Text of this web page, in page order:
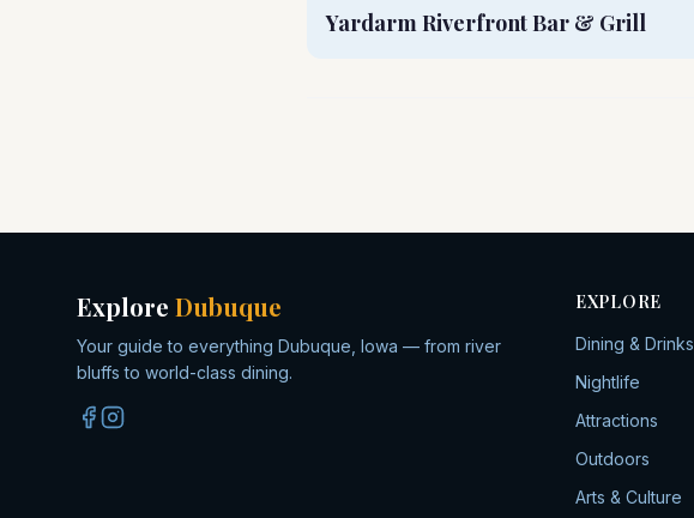
Yardarm Riverfront Bar & Grill
Explore Dubuque
Your guide to everything Dubuque, Iowa — from river
bluffs to world-class dining.
EXPLORE
Dining & Drinks
Nightlife
Attractions
Outdoors
Arts & Culture